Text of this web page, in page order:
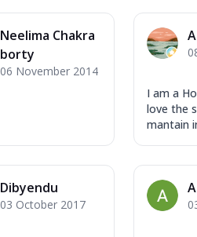
Neelima Chakra
borty
06 November 2014
I am a
love the
mantain
Dibyendu
03 October 2017